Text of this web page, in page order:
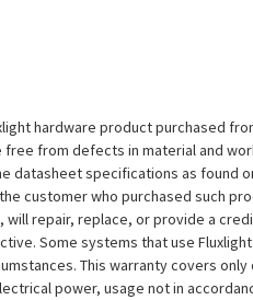
hardware product purchased
from defects in material and
specifications as found
customer who purchased such
repair, replace, or provide a
Some systems that use
This warranty covers
power, usage not in